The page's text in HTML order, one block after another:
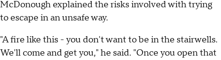
McDonough explained the risks involved with trying
to escape in an unsafe way.
"A fire like this - you don't want to be in the stairwells.
We'll come and get you," he said. "Once you open that